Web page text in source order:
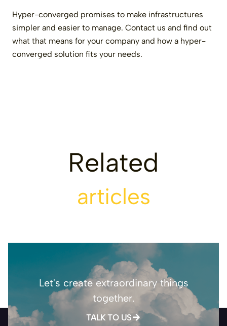
Hyper-converged promises to make infrastructures
simpler and easier to manage. Contact us and find out
what that means for your company and how a hyper-
converged solution fits your needs.
Related
articles
Let's create extraordinary things
together.
TALK TO US